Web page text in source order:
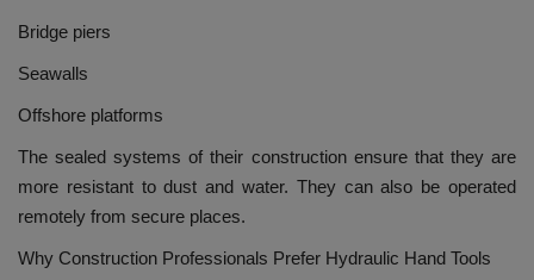
Bridge piers
Seawalls
Offshore platforms
The sealed systems of their construction ensure that they are
more resistant to dust and water. They can also be operated
remotely from secure places.
Why Construction Professionals Prefer Hydraulic Hand Tools